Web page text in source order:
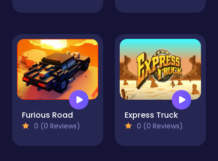
Furious Road
0 (0 Reviews)
Express Truck
0 (0 Reviews)